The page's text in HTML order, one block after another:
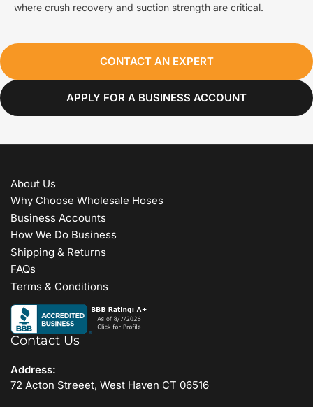
where crush recovery and suction strength are critical.
CONTACT AN EXPERT
APPLY FOR A BUSINESS ACCOUNT
About Us
Why Choose Wholesale Hoses
Business Accounts
How We Do Business
Shipping & Returns
FAQs
Terms & Conditions
Contact Us
Address:
72 Acton Streeet, West Haven CT 06516